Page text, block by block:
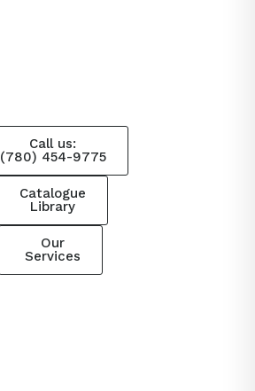
Call us:
(780) 454-9775
Catalogue
Library
Our
Services